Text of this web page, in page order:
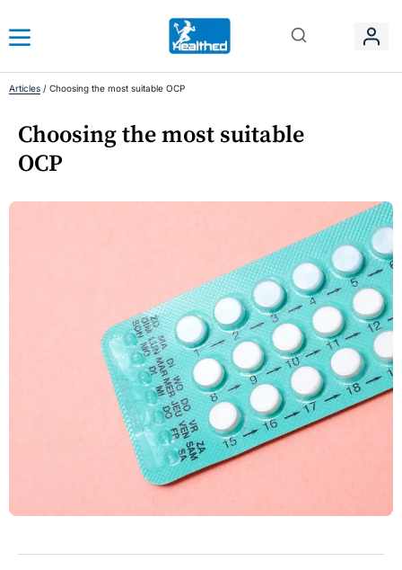
Articles / Choosing the most suitable OCP
Choosing the most suitable
OCP